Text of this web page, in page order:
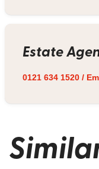
Estate
0121 634 1520/